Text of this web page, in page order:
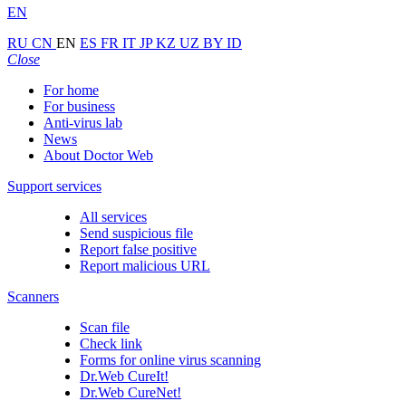
EN
RU CN EN ES FR IT JPKZ UZ BY ID
Close
For home
For business
Anti-virus lab
News
About Doctor Web
Support services
All services
Send suspicious file
Report false positive
Report malicious URL
Scanners
Scan file
Check link
Forms for online virus scanning
Dr.Web CureIt!
Dr.Web CureNet!